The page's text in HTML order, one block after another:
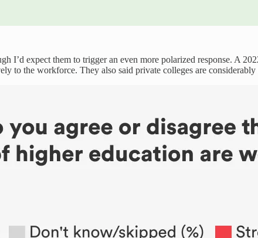
I’d expect them to trigger an even more polarized response. A
to the workforce. They also said private colleges are